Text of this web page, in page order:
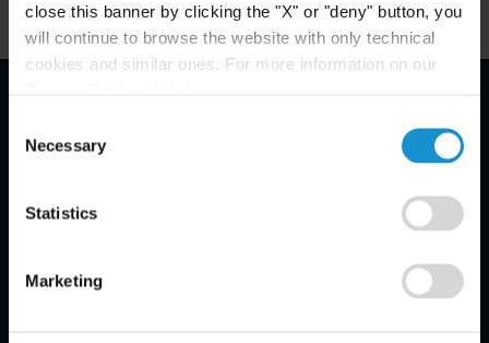
close this banner by clicking the "X" or "deny" button, you
will continue to browse the website with only technical
cookies and similar ones. For more information on our
Selection
Necessary
Statistics
Marketing
Email Disclaimer*